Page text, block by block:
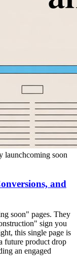
launchcoming soon
and
soon" pages. They
sign you
this single page is
future product drop
an engaged